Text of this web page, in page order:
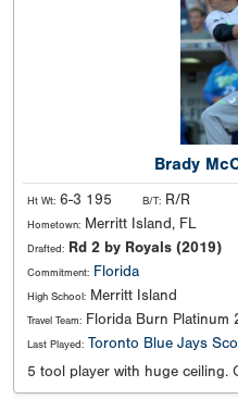
Brady
Ht Wt: 6-3 195 B/T: R/R
Hometown: Merritt Island, FL
Drafted: Rd 2 by Royals (2019)
Commitment: Florida
High School: Merritt Island
Travel Team: Florida Burn Platinum
Last Played: Toronto Blue Jays
5 tool player with huge ceiling.